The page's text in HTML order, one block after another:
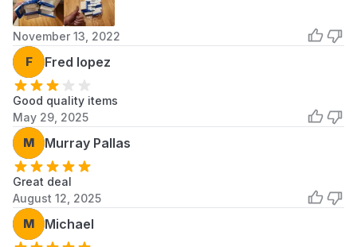
with 2-cycle oil (often due to tipping the
blower or a carburetor malfunction), it must
be replaced immediately as it will no longer
breathe.
Installation Tips
Clean the Housing First:Before removing the
old filter, use a damp cloth to wipe down the
exterior of the air box. Once the filter is
removed, carefully wipe the inside of the
housing to prevent loose dirt from falling into
the carburetor intake.
Check the Seal:
November 13, 2022
F Fred lopez
Good quality items
May 29, 2025
M Murray Pallas
Great deal
August 12, 2025
M Michael